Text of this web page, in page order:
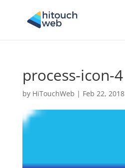
process-icon-4
by HiTouchWeb | Feb 22, 2018